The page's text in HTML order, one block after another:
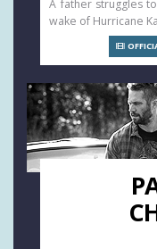
A father struggles
wake of Hurricane